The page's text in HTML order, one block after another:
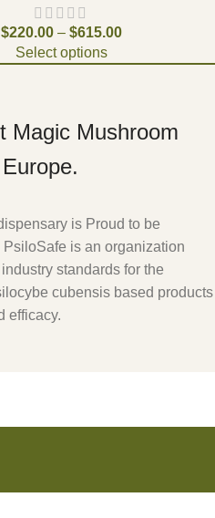
$220.00 – $615.00
Select options
Magic Mushroom
is Proud to be
is an organization
standards for the
cubensis based products
efficacy.